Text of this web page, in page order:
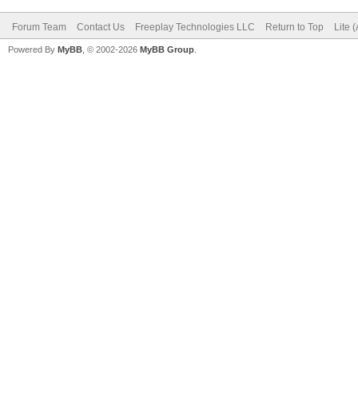
Forum Team Contact Us Freeplay Technologies LLC Return to Top Lite
Powered By MyBB , © 2002-2026 MyBB Group